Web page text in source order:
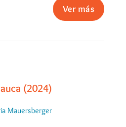
Ver más
(2024)
Mauersberger